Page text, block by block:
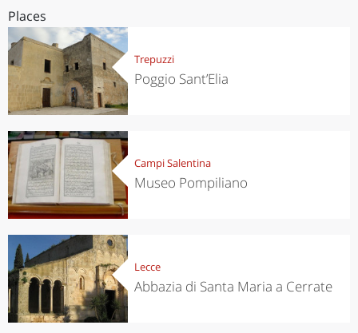
Places
Trepuzzi
Poggio Sant’Elia
Campi Salentina
Museo Pompiliano
Lecce
Abbazia di Santa Maria a Cerrate